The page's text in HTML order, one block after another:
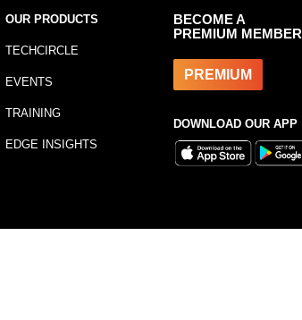
OUR PRODUCTS
TECHCIRCLE
EVENTS
TRAINING
EDGE INSIGHTS
BECOME A
PREMIUM MEMBER
PREMIUM
DOWNLOAD OUR APP